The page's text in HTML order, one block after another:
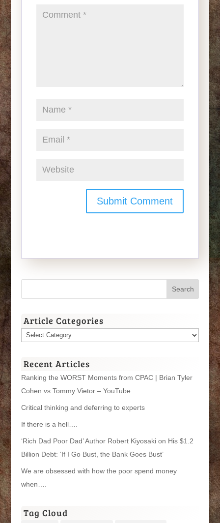
Article Categories
Article
Recent Articles
Ranking the WORST Moments from CPAC | Brian Tyler
Cohen vs Tommy Vietor – YouTube
Critical thinking and deferring to experts
If there is a hell….
‘Rich Dad Poor Dad’ Author Robert Kiyosaki on His $1.2
Billion Debt: ‘If I Go Bust, the Bank Goes Bust’
We are obsessed with how the poor spend money
when….
Tag Cloud